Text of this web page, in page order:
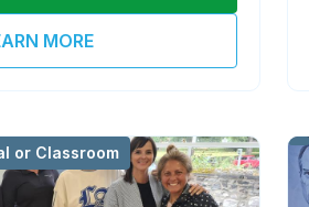
MORE
or Classroom